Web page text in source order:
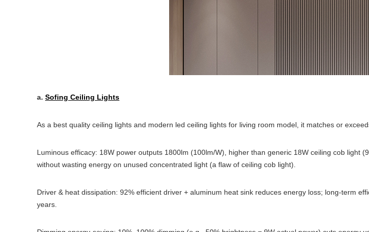
a. Sofing Ceiling Lights
As a best quality ceiling lights and modern led ceiling lights for living room model, it matches or
Luminous efficacy: 18W power outputs 1800lm (100lm/W), higher than generic 18W ceiling cob light
without wasting energy on unused concentrated light (a flaw of ceiling cob light).
Driver & heat dissipation: 92% efficient driver + aluminum heat sink reduces energy loss; long-term
years.